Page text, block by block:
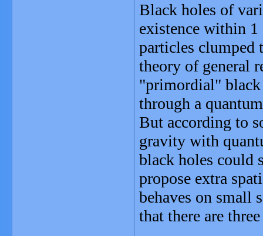
Black holes of
existence within 1
particles clumped
theory of general
"primordial" black
through a
But according to
gravity with
black holes could
propose extra
behaves on small
that there are